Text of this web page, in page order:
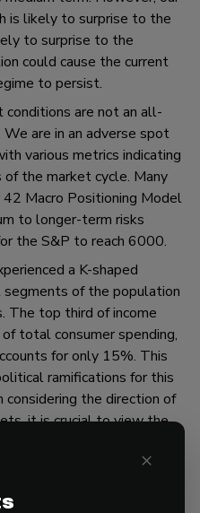
is likely to surprise to the
to surprise to the
could cause the current
to persist.
conditions are not an all-
are in an adverse spot
various metrics indicating
the market cycle. Many
Macro Positioning Model
to longer-term risks
the S&P to reach 6000.
a K-shaped
of the population
The top third of income
total consumer spending,
for only 15%. This
ramifications for this
considering the direction of
it is crucial to view the
blog post helpful, go to
gain access to 42 Macro’s
×